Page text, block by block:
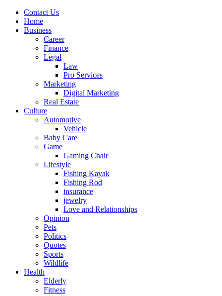
Contact Us
Home
Business
Career
Finance
Legal
Law
Pro Services
Marketing
Digital Marketing
Real Estate
Culture
Automotive
Vehicle
Baby Care
Game
Gaming Chair
Lifestyle
Fishing Kayak
Fishing Rod
insurance
jewelry
Love and Relationships
Opinion
Pets
Politics
Quotes
Sports
Wildlife
Health
Elderly
Fitness